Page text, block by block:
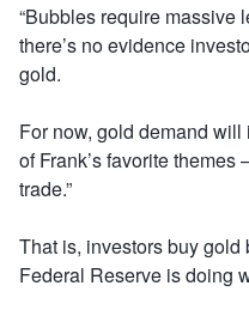
“Bubbles require massive
there’s no evidence
gold.
For now, gold demand
of Frank’s favorite themes
trade.”
That is, investors buy
Federal Reserve is doing